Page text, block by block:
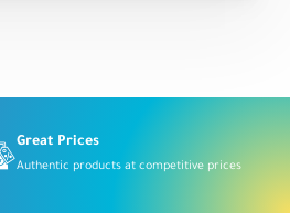
Great Prices
Authentic products at competitive prices